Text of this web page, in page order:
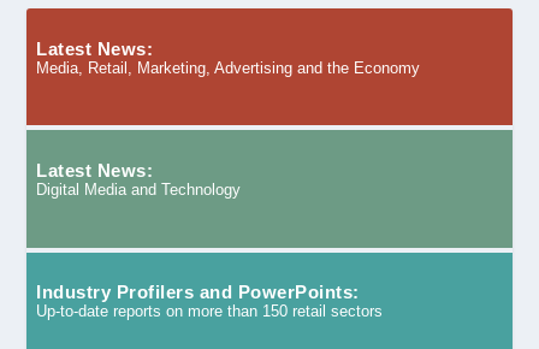
Latest News:
Media, Retail, Marketing, Advertising and the Economy
Latest News:
Digital Media and Technology
Industry Profilers and PowerPoints:
Up-to-date reports on more than 150 retail sectors